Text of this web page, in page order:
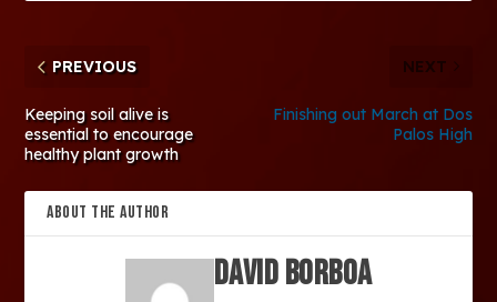
PREVIOUS
Keeping soil alive is
essential to encourage
healthy plant growth
NEXT
Finishing out March at Dos
Palos High
ABOUT THE AUTHOR
David Borboa